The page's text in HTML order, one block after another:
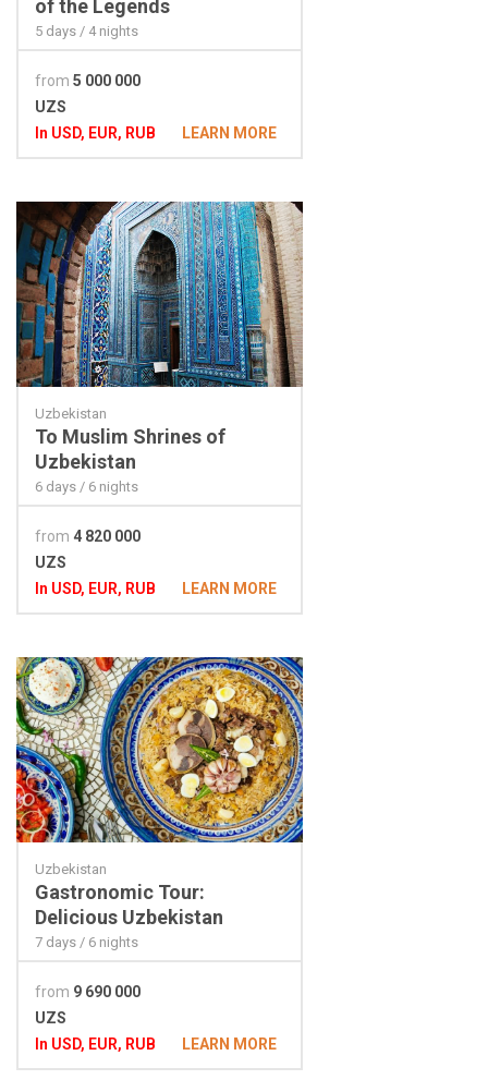
of the Legends
5 days / 4 nights
from 5 000 000
UZS
In USD, EUR, RUB
LEARN MORE
Uzbekistan
To Muslim Shrines of
Uzbekistan
6 days / 6 nights
from 4 820 000
UZS
In USD, EUR, RUB
LEARN MORE
Uzbekistan
Gastronomic Tour:
Delicious Uzbekistan
7 days / 6 nights
from 9 690 000
UZS
In USD, EUR, RUB
LEARN MORE